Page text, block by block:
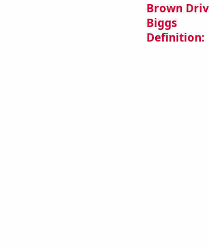
Brown
Biggs
Definition: